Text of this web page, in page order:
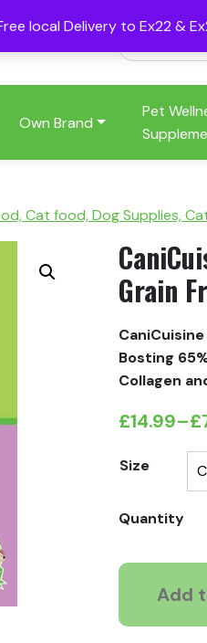
local Delivery to Ex22 &
Own Brand
Pet
Cat food, Dog Supplies,
Grain
Bosting
Collagen
£14.99–£
Price
range:
through
Size
Quantity
Add